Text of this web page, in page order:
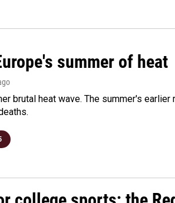
summer of heat
brutal heat wave. The summer's